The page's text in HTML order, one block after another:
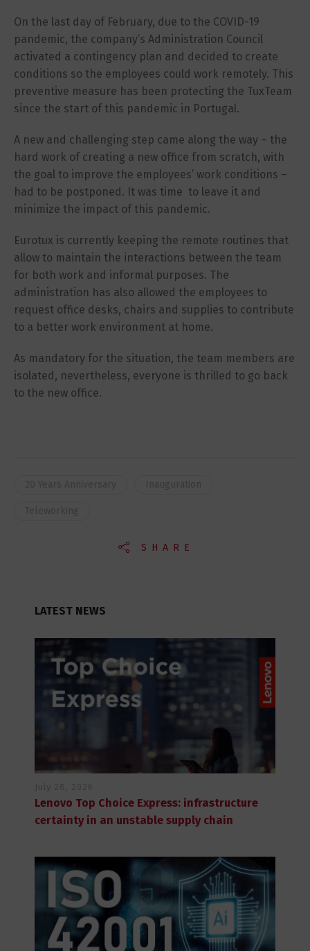
On the last day of February, due to the COVID-19
pandemic, the company’s Administration Council
activated a contingency plan and decided to create
conditions so the employees could work remotely. This
preventive measure has been protecting the TuxTeam
since the start of this pandemic in Portugal.
A new and challenging step came along the way – the
hard work of creating a new office from scratch, with
the goal to improve the employees’ work conditions –
had to be postponed. It was time to leave it and
minimize the impact of this pandemic.
Eurotux is currently keeping the remote routines that
allow to maintain the interactions between the team
for both work and informal purposes. The
administration has also allowed the employees to
request office desks, chairs and supplies to contribute
to a better work environment at home.
As mandatory for the situation, the team members are
isolated, nevertheless, everyone is thrilled to go back
to the new office.
SHARE
LATEST NEWS
Lenovo Top Choice Express: infrastructure
certainty in an unstable supply chain